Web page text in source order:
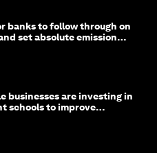
banks to follow through on
set absolute emission
businesses are investing in
schools to improve